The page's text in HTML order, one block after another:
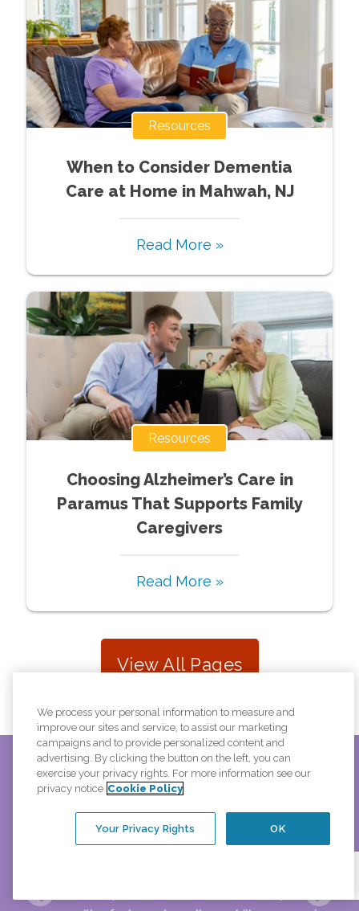
Resources
When to Consider Dementia
Care at Home in Mahwah, NJ
Read More »
Resources
Choosing Alzheimer’s Care in
Paramus That Supports Family
Caregivers
Read More »
View All Pages
considerate of my needs and has deep regrets when
things don’t work as planned. I enjoy her company
We process your personal information to measure and
improve our sites and service, to assist our marketing
campaigns and to provide personalized content and
advertising. By clicking the button on the left, you can
exercise your privacy rights. For more information see our
privacy notice Cookie Policy
OK
Your Privacy Rights